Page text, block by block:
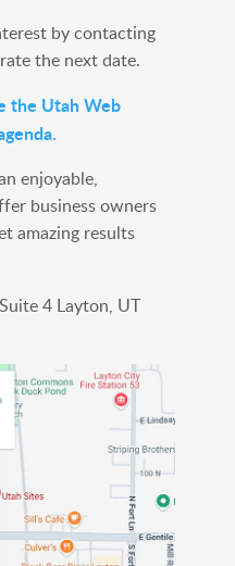
by contacting
the next date.
the Utah Web
enjoyable,
business owners
amazing results
4 Layton, UT